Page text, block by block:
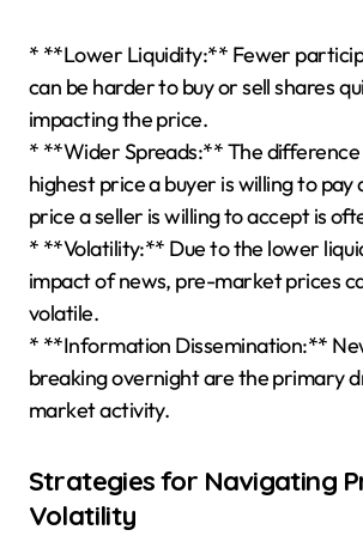
* **Lower Liquidity:** Fewer
can be harder to buy or sell shares
impacting the price.
* **Wider Spreads:** The
highest price a buyer is willing to
price a seller is willing to accept is
* **Volatility:** Due to the lower
impact of news, pre-market prices
volatile.
* **Information Dissemination:**
breaking overnight are the primary
market activity.
Strategies for Navigating
Volatility